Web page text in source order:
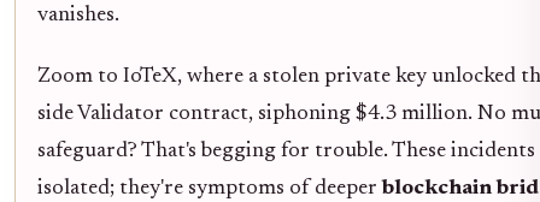
vanishes.
Zoom to IoTeX, where a stolen private key unlocked
side Validator contract, siphoning $4.3 million. No
safeguard? That's begging for trouble. These incidents
isolated; they're symptoms of deeper blockchain